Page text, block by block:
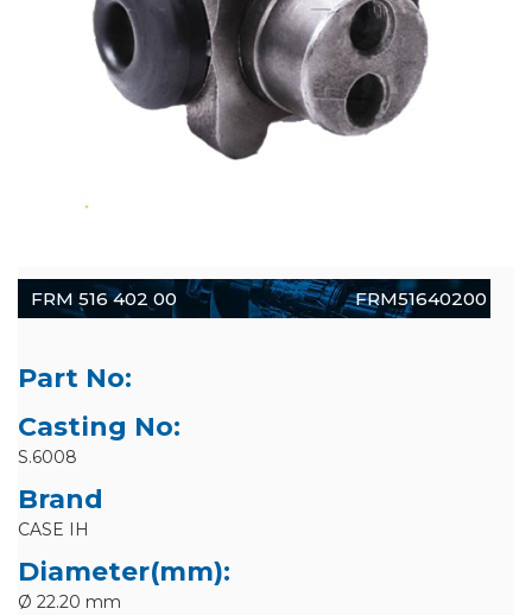
FRM 516 402 00 FRM51640200
Part No:
Casting No:
S.6008
Brand
CASE IH
Diameter(mm):
Ø 22.20 mm